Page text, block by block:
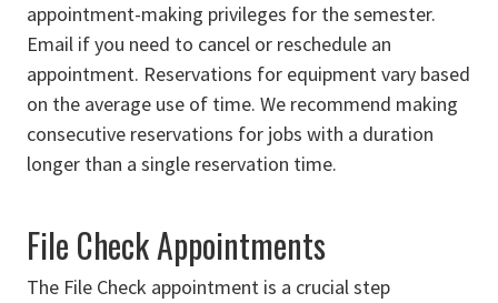
appointment-making privileges for the semester.
Email if you need to cancel or reschedule an
appointment. Reservations for equipment vary based
on the average use of time. We recommend making
consecutive reservations for jobs with a duration
longer than a single reservation time.
File Check Appointments
The File Check appointment is a crucial step